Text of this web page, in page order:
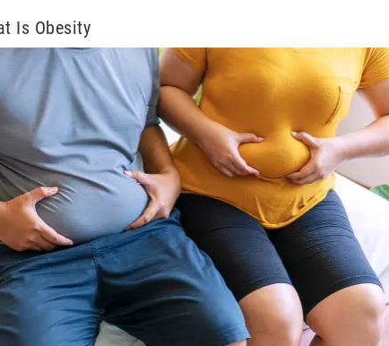
Is Obesity